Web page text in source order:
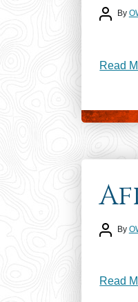
PostBy
Read
PostBy
Read